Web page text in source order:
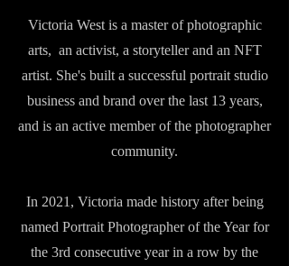
Victoria West is a master of photographic
arts, an activist, a storyteller and an NFT
artist. She's built a successful portrait studio
business and brand over the last 13 years,
and is an active member of the photographer
community.
In 2021, Victoria made history after being
named Portrait Photographer of the Year for
the 3rd consecutive year in a row by the